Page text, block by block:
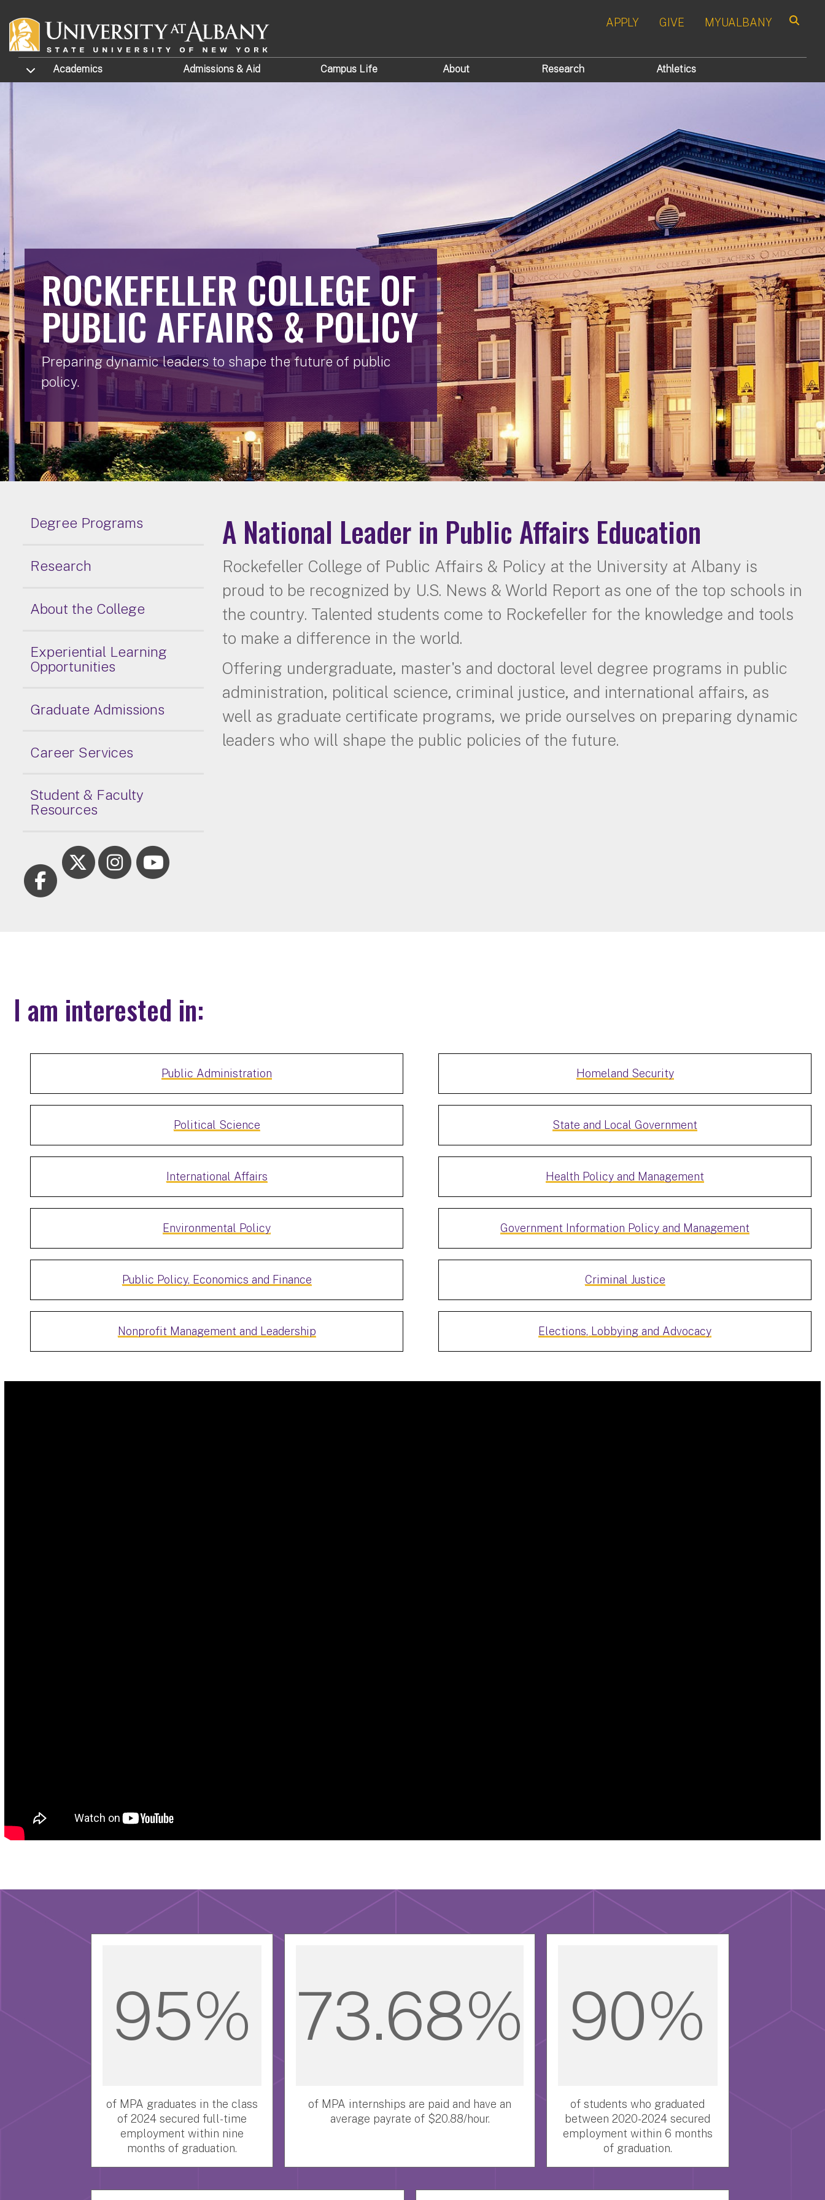
APPLY GIVE MYUALBANY
TOGGLE SUBMENU
Academics Admissions & Aid Campus Life About Research Athletics
ROCKEFELLER COLLEGE OF
PUBLIC AFFAIRS & POLICY
Preparing dynamic leaders to shape the future of public
policy.
Degree Programs
Research
About the College
Experiential Learning
Opportunities
Graduate Admissions
Career Services
Student & Faculty
Resources
A National Leader in Public Affairs Education
Rockefeller College of Public Affairs & Policy at the University at Albany is
proud to be recognized by U.S. News & World Report as one of the top schools in
the country. Talented students come to Rockefeller for the knowledge and tools
to make a difference in the world.
Offering undergraduate, master's and doctoral level degree programs in public
administration, political science, criminal justice, and international affairs, as
well as graduate certificate programs, we pride ourselves on preparing dynamic
leaders who will shape the public policies of the future.
I am interested in:
Public Administration
Political Science
International Affairs
Environmental Policy
Public Policy, Economics and Finance
Nonprofit Management and Leadership
Homeland Security
State and Local Government
Health Policy and Management
Government Information Policy and Management
Criminal Justice
Elections, Lobbying and Advocacy
95%
of MPA graduates in the class
of 2024 secured full-time
employment within nine
months of graduation.
73.68%
of MPA internships are paid and have an
average payrate of $20.88/hour.
90%
of students who graduated
between 2020-2024 secured
employment within 6 months
of graduation.